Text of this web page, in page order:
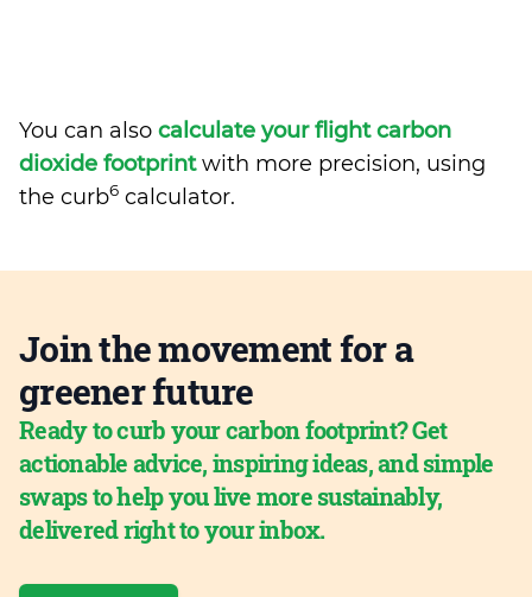
You can also calculate your flight carbon
dioxide footprintwith more precision, using
the curb6 calculator.
Join the movement for a
greener future
Ready to curb your carbon footprint? Get
actionable advice, inspiring ideas, and simple
swaps to help you live more sustainably,
delivered right to your inbox.